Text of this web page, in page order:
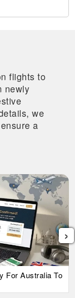
flights to
newly
we
a
For Australia To
›